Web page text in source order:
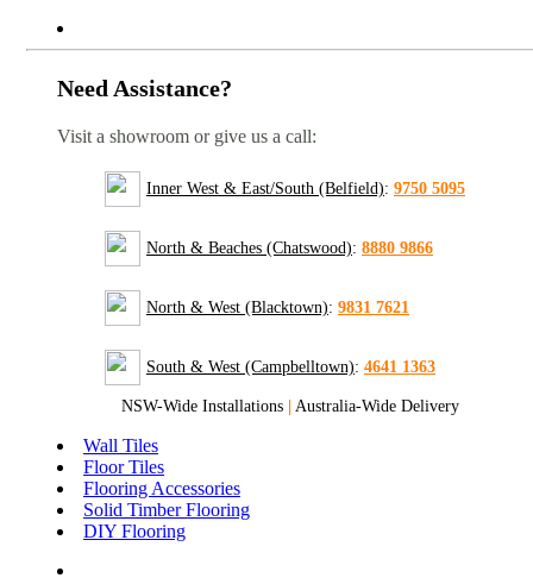
Need Assistance?
Visit a showroom or give us a call:
Inner West & East/South (Belfield): 9750 5095
North & Beaches (Chatswood): 8880 9866
North & West (Blacktown): 9831 7621
South & West (Campbelltown): 4641 1363
NSW-Wide Installations | Australia-Wide Delivery
Wall Tiles
Floor Tiles
Flooring Accessories
Solid Timber Flooring
DIY Flooring